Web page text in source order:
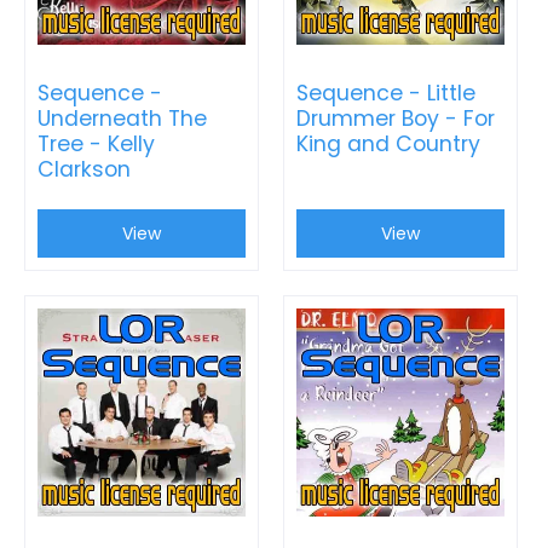
Sequence -
Underneath The
Tree - Kelly
Clarkson
View
Sequence - Little
Drummer Boy - For
King and Country
View